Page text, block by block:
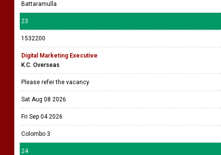
Battaramulla
23
1532200
Digital Marketing Executive
K.C. Overseas
Please refer the vacancy
Sat Aug 08 2026
Fri Sep 04 2026
Colombo 3
24